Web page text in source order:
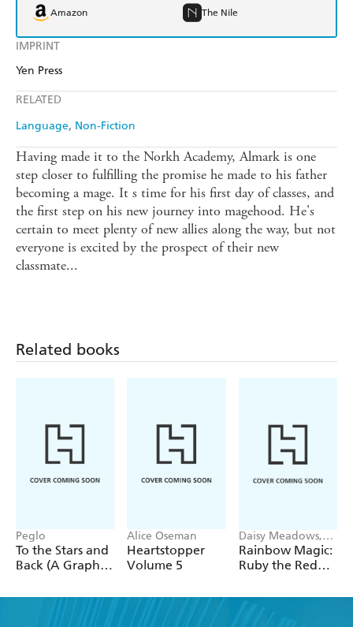
IMPRINT
Yen Press
RELATED
Language Non-Fiction
Amazon The Nile
Having made it to the Norkh Academy, Almark is one
step closer to fulfilling the promise he made to his father
becoming a mage. It s time for his first day of classes, and
the first step on his new journey into magehood. He's
certain to meet plenty of new allies along the way, but not
everyone is excited by the prospect of their new
classmate...
Related books
Peglo
To the Stars and
Back (A Graphic
2
Alice Oseman
Heartstopper
Volume 5
Daisy Meadows,
Georgie Ripper
Rainbow Magic:
Ruby the Red